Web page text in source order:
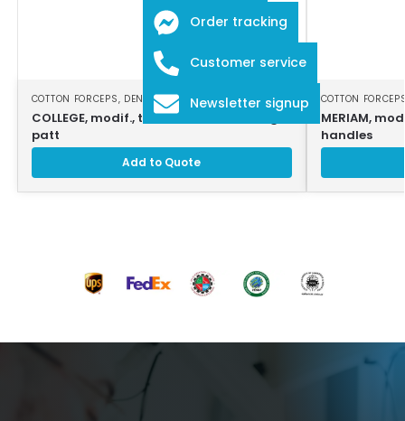
COTTON FORCEPS, DENTAL INSTRUMENTS
COLLEGE, modif., tweezers, 15cm, strong
patt
Add to Quote
COTTON
MERIAM,
handles
Order tracking
Customer service
Newsletter signup